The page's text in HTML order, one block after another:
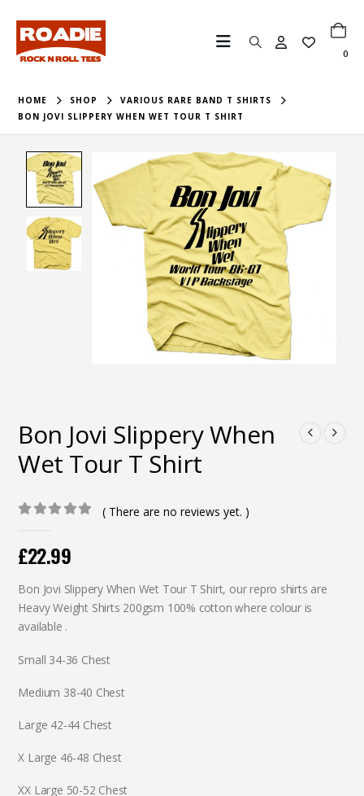
0
HOME SHOP
VARIOUS RARE BAND T SHIRTS
BON JOVI SLIPPERY WHEN WET TOUR T SHIRT
Bon Jovi Slippery When
Wet Tour T Shirt
( There are no reviews yet. )
£22.99
Bon Jovi Slippery When Wet Tour T Shirt, our repro shirts are
Heavy Weight Shirts 200gsm 100% cotton where colour is
available .
Small 34-36 Chest
Medium 38-40 Chest
Large 42-44 Chest
X Large 46-48 Chest
XX Large 50-52 Chest